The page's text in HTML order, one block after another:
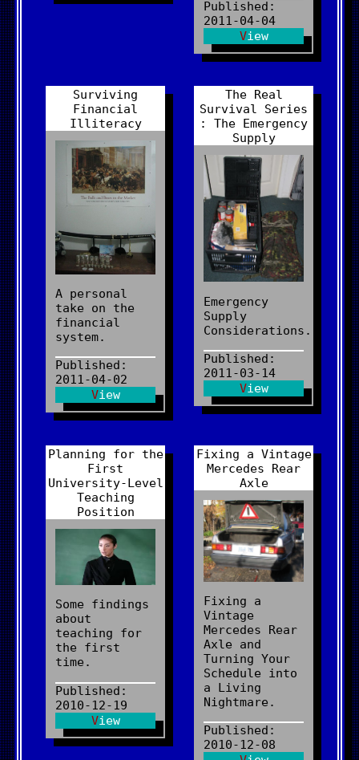
Published:
2011-04-04
View
Surviving
Financial
Illiteracy
A personal
take on the
financial
system.
Published:
2011-04-02
View
The Real
Survival Series
: The Emergency
Supply
Emergency
Supply
Considerations.
Published:
2011-03-14
View
Planning for the
First
University-Level
Teaching
Position
Some findings
about
teaching for
the first
time.
Published:
2010-12-19
View
Fixing a Vintage
Mercedes Rear
Axle
Fixing a
Vintage
Mercedes Rear
Axle and
Turning Your
Schedule into
a Living
Nightmare.
Published:
2010-12-08